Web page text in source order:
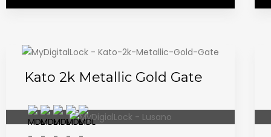
Kato 2k Metallic Gold Gate